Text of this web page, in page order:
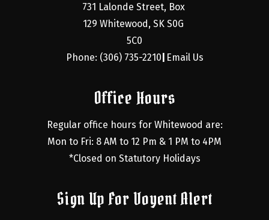
731 Lalonde Street, Box
129 Whitewood, SK S0G
5C0
Phone: (306) 735-2210 Email Us
Office Hours
Regular office hours for Whitewood are:
Mon to Fri: 8 AM to 12 Pm & 1 PM to 4PM
*Closed on Statutory Holidays
Sign Up For Voyent Alert